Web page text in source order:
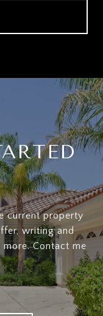
current property
writing and
Contact me